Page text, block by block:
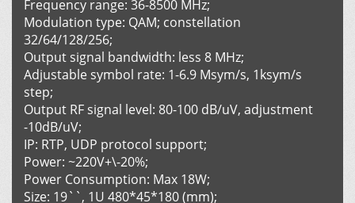
Frequency range: 36-8500 MHz;
Modulation type: QAM; constellation
32/64/128/256;
Output signal bandwidth: less 8 MHz;
Adjustable symbol rate: 1-6.9 Msym/s, 1ksym/s
step;
Output RF signal level: 80-100 dB/uV, adjustment
-10dB/uV;
IP: RTP, UDP protocol support;
Power: ~220V+\-20%;
Power Consumption: Max 18W;
Size: 19``, 1U 480*45*180 (mm);